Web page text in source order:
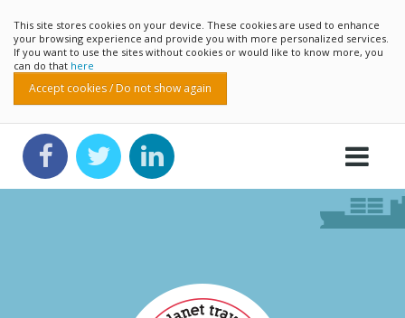
This site stores cookies on your device. These cookies are used to enhance
your browsing experience and provide you with more personalized services.
If you want to use the sites without cookies or would like to know more, you
can do that here
Accept cookies / Do not show again